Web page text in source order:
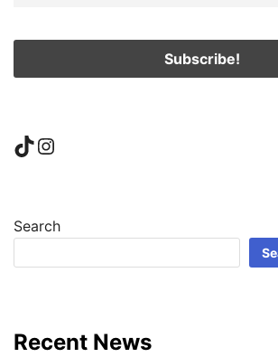
TikTok
Instagram
Search
Recent News